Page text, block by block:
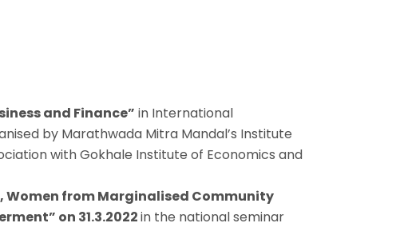
and Finance” in International
by Marathwada Mitra Mandal’s Institute
with Gokhale Institute of Economics and
Women from Marginalised Community
on 31.3.2022in the national seminar